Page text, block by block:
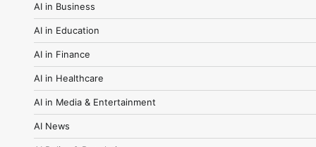
AI in Business
AI in Education
AI in Finance
AI in Healthcare
AI in Media & Entertainment
AI News